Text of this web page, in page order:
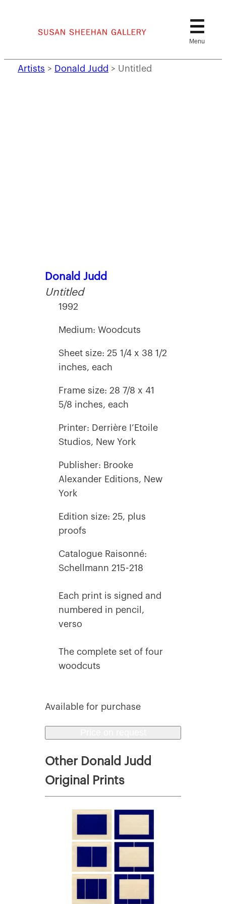
Artists > Donald Judd > Untitled
Donald Judd
Untitled
1992
Medium: Woodcuts
Sheet size: 25 1/4 x 38 1/2
inches, each
Frame size: 28 7/8 x 41
5/8 inches, each
Printer: Derrière I’Etoile
Studios, New York
Publisher: Brooke
Alexander Editions, New
York
Edition size: 25, plus
proofs
Catalogue Raisonné:
Schellmann 215-218
Each print is signed and
numbered in pencil,
verso
The complete set of four
woodcuts
Available for purchase
Other Donald Judd
Original Prints